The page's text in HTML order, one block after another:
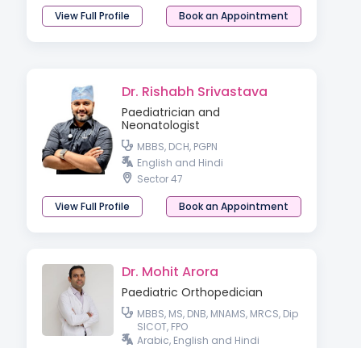
View Full Profile
Book an Appointment
Dr. Rishabh Srivastava
Paediatrician and
Neonatologist
MBBS, DCH, PGPN
English and Hindi
Sector 47
View Full Profile
Book an Appointment
Dr. Mohit Arora
Paediatric Orthopedician
MBBS, MS, DNB, MNAMS, MRCS, Dip
SICOT, FPO
Arabic, English and Hindi